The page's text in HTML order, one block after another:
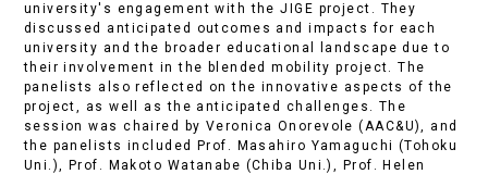
university's engagement with the JIGE project. They
discussed anticipated outcomes and impacts for each
university and the broader educational landscape due to
their involvement in the blended mobility project. The
panelists also reflected on the innovative aspects of the
project, as well as the anticipated challenges. The
session was chaired by Veronica Onorevole (AAC&U), and
the panelists included Prof. Masahiro Yamaguchi (Tohoku
Uni.), Prof. Makoto Watanabe (Chiba Uni.), Prof. Helen